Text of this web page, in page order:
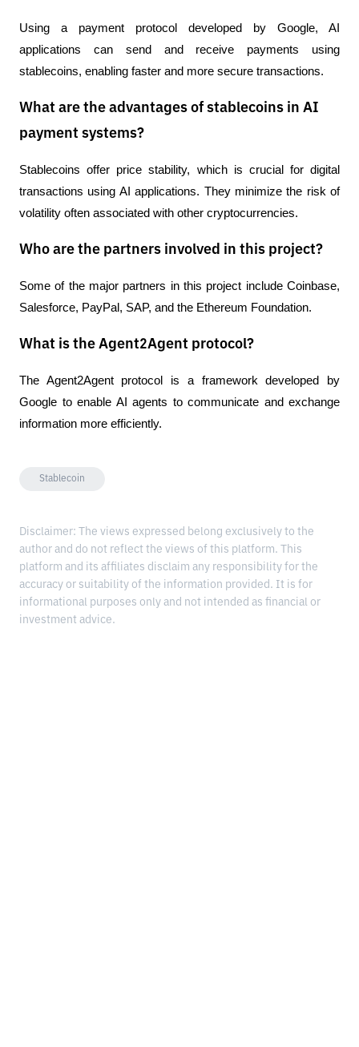
Using a payment protocol developed by Google, AI
applications can send and receive payments using
stablecoins, enabling faster and more secure transactions.
What are the advantages of stablecoins in AI
payment systems?
Stablecoins offer price stability, which is crucial for digital
transactions using AI applications. They minimize the risk of
volatility often associated with other cryptocurrencies.
Who are the partners involved in this project?
Some of the major partners in this project include Coinbase,
Salesforce, PayPal, SAP, and the Ethereum Foundation.
What is the Agent2Agent protocol?
The Agent2Agent protocol is a framework developed by
Google to enable AI agents to communicate and exchange
information more efficiently.
Stablecoin
Disclaimer: The views expressed belong exclusively to the
author and do not reflect the views of this platform. This
platform and its affiliates disclaim any responsibility for the
accuracy or suitability of the information provided. It is for
informational purposes only and not intended as financial or
investment advice.